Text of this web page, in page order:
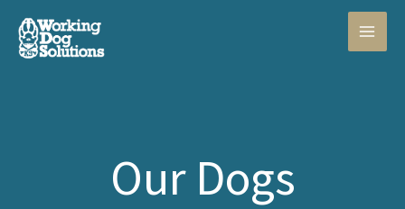
content
Our Dogs